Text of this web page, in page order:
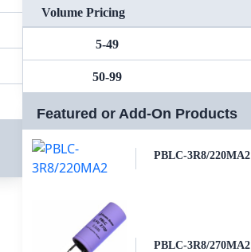
Volume Pricing
5-49
50-99
Featured or Add-On Products
PBLC-3R8/220MA2
PBLC-3R8/270MA2